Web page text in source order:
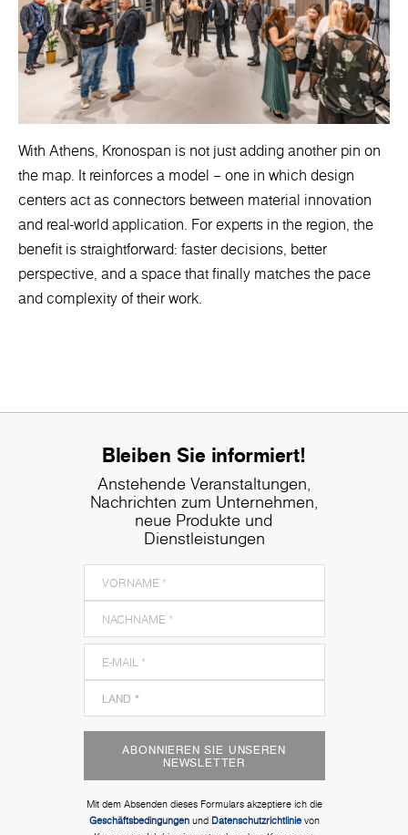
With Athens, Kronospan is not just adding another pin on
the map. It reinforces a model – one in which design
centers act as connectors between material innovation
and real-world application. For experts in the region, the
benefit is straightforward: faster decisions, better
perspective, and a space that finally matches the pace
and complexity of their work.
Bleiben Sie informiert!
Anstehende Veranstaltungen,
Nachrichten zum Unternehmen,
neue Produkte und
Dienstleistungen
ABONNIEREN SIE UNSEREN
NEWSLETTER
Mit dem Absenden dieses Formulars akzeptiere ich die
Geschäftsbedingungenund Datenschutzrichtlinievon